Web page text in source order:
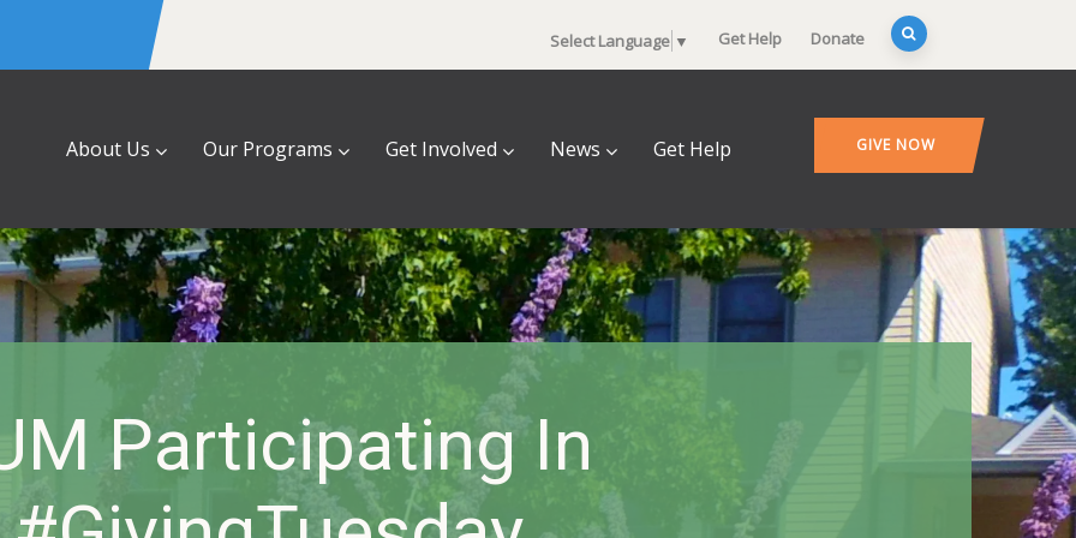
Select Language ▼ Get Help Donate
About Us Our Programs Get Involved News Get Help GIVE NOW
Participating In